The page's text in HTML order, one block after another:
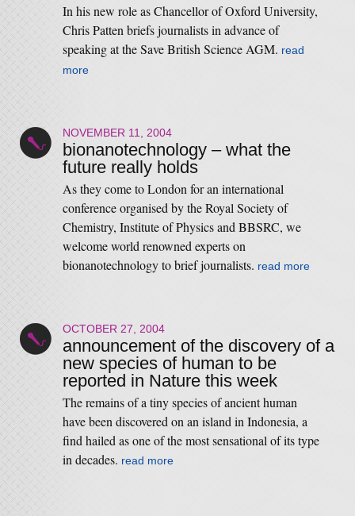
In his new role as Chancellor of Oxford University,
Chris Patten briefs journalists in advance of
speaking at the Save British Science AGM. read
more
NOVEMBER 11, 2004
bionanotechnology – what the
future really holds
As they come to London for an international
conference organised by the Royal Society of
Chemistry, Institute of Physics and BBSRC, we
welcome world renowned experts on
bionanotechnology to brief journalists. read more
OCTOBER 27, 2004
announcement of the discovery of a
new species of human to be
reported in Nature this week
The remains of a tiny species of ancient human
have been discovered on an island in Indonesia, a
find hailed as one of the most sensational of its type
in decades. read more